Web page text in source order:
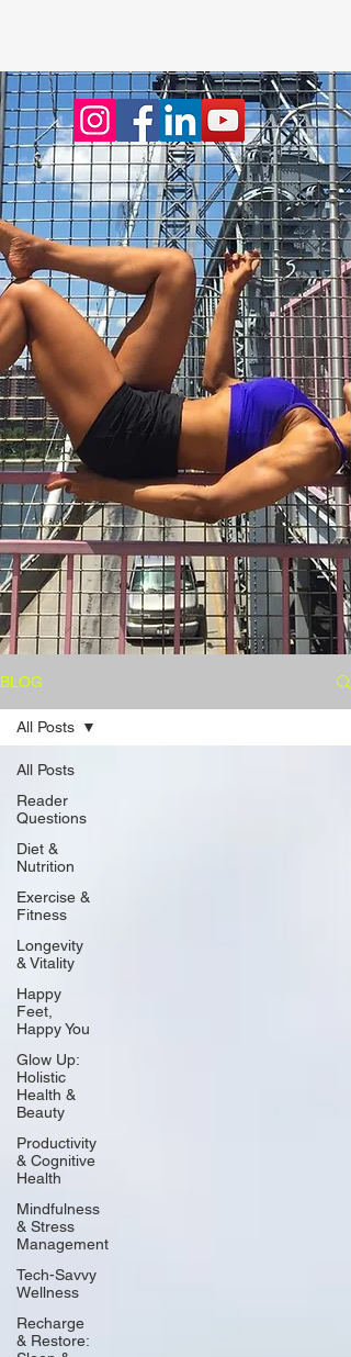
BLOG
All Posts
Reader
Questions
Diet &
Nutrition
Exercise &
Fitness
Longevity
& Vitality
Happy
Feet,
Happy You
Glow Up:
Holistic
Health &
Beauty
Productivity
& Cognitive
Health
Mindfulness
& Stress
Management
Tech-Savvy
Wellness
Recharge
& Restore:
All Posts